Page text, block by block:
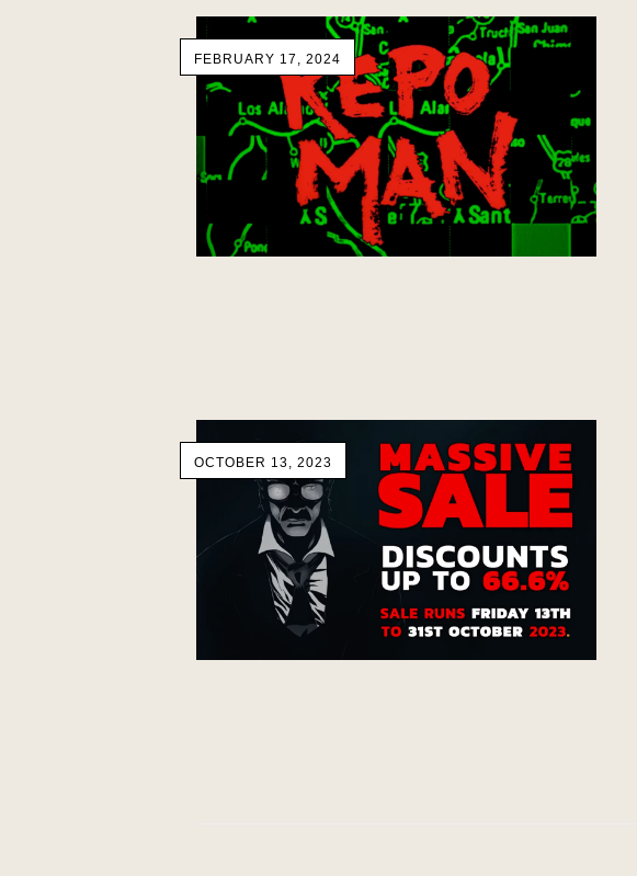
FEBRUARY 17, 2024
OCTOBER 13, 2023